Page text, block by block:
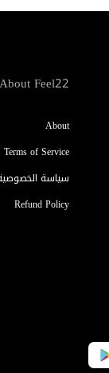
About Feel22
About
Terms of Service
سياسة
Refund Policy